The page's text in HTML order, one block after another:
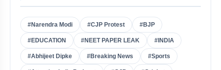
#Narendra Modi #CJP Protest #BJP
#EDUCATION #NEET PAPER LEAK #INDIA
#Abhijeet Dipke #Breaking News #Sports